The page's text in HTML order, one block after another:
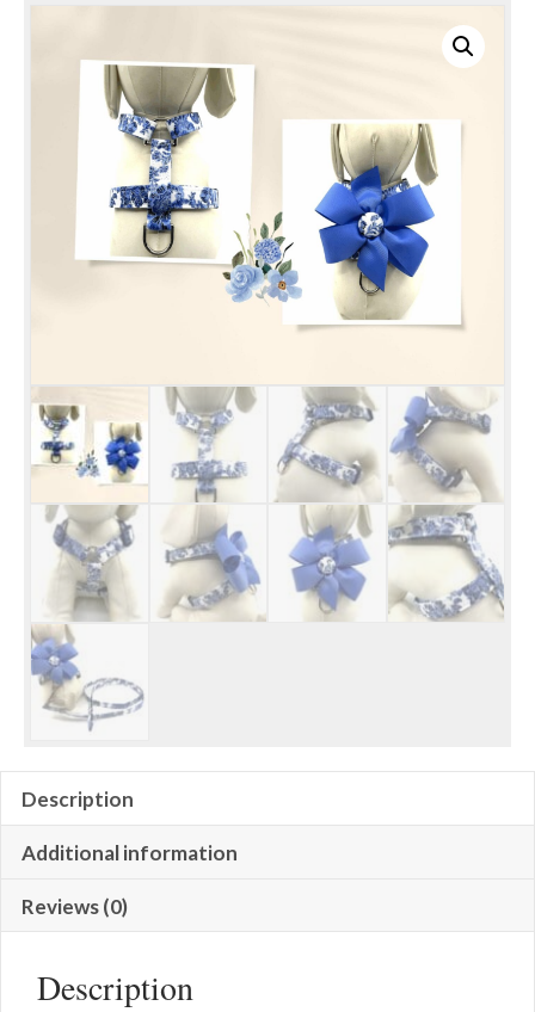
Description
Additional information
Reviews (0)
Description